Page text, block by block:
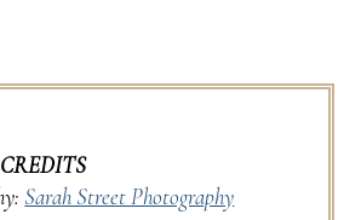
Sarah Street Photography